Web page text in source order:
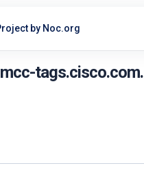
by Noc.org
tags.cisco.com.